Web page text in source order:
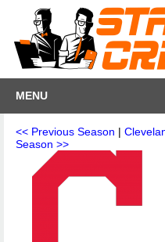
MENU
<< Previous Season |
Season >>